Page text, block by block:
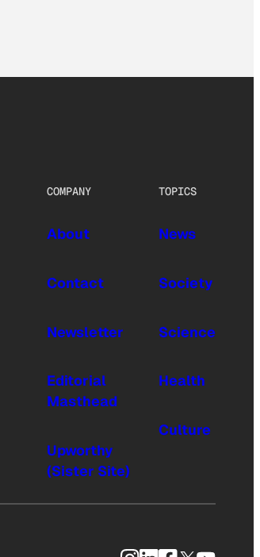
COMPANY
About
Contact
Newsletter
Editorial
Masthead
Upworthy
(Sister Site)
TOPICS
News
Society
Science
Health
Culture